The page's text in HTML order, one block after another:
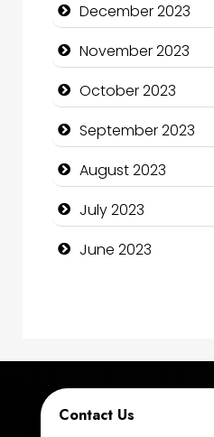
Computer
Computer Services
Computer
Construction and
Construction and
Consultant
Cremation Service
Custom Window
December 2023
November 2023
October 2023
September 2023
August 2023
July 2023
June 2023
Contact Us